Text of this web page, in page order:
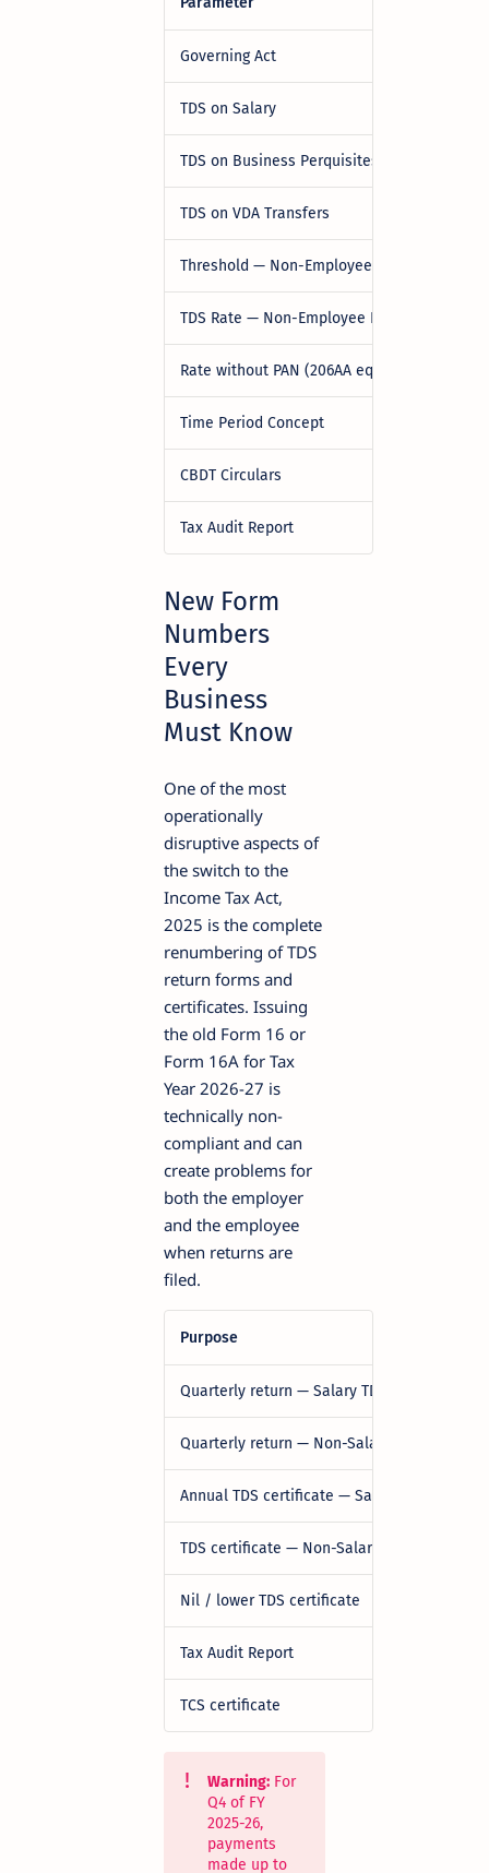
Governing Act
TDS on Salary
TDS on Business Perquisites / Gift
TDS on VDA Transfers
Threshold — Non-Employee Perquisites
TDS Rate — Non-Employee Perquisites
Rate without PAN (206AA equivalent)
Time Period Concept
CBDT Circulars
Tax Audit Report
New Form
Numbers
Every
Business
Must Know
One of the most
operationally
disruptive aspects of
the switch to the
Income Tax Act,
2025 is the complete
renumbering of TDS
return forms and
certificates. Issuing
the old Form 16 or
Form 16A for Tax
Year 2026-27 is
technically non-
compliant and can
create problems for
both the employer
and the employee
when returns are
filed.
Purpose
Quarterly return — Salary TDS
Quarterly return — Non-Salary TDS
Annual TDS certificate — Salary
TDS certificate — Non-Salary
Nil / lower TDS certificate
Tax Audit Report
TCS certificate
Warning: For
Q4 of FY
2025-26,
payments
made up to